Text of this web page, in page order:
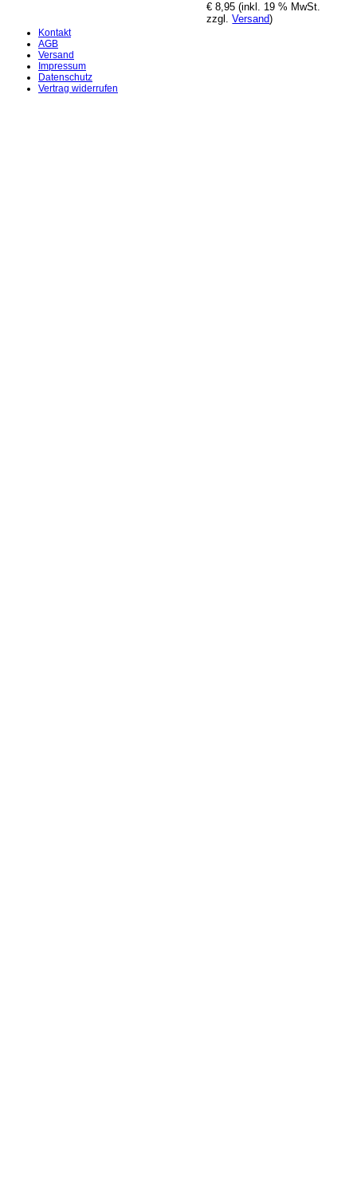
€ 8,95 (inkl. 19 % MwSt.
zzgl.Versand)
Kontakt
AGB
Versand
Impressum
Datenschutz
Vertrag widerrufen